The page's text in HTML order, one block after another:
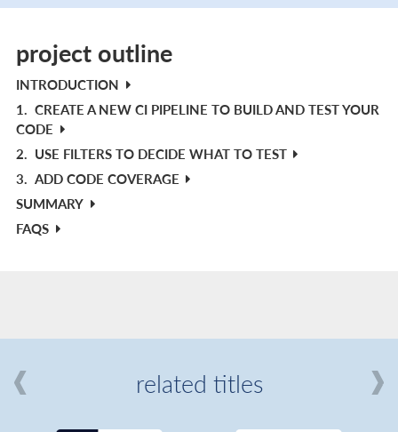
project outline
INTRODUCTION
1. CREATE A NEW CI PIPELINE TO BUILD AND TEST YOUR
CODE
2. USE FILTERS TO DECIDE WHAT TO TEST
3. ADD CODE COVERAGE
SUMMARY
FAQS
related titles